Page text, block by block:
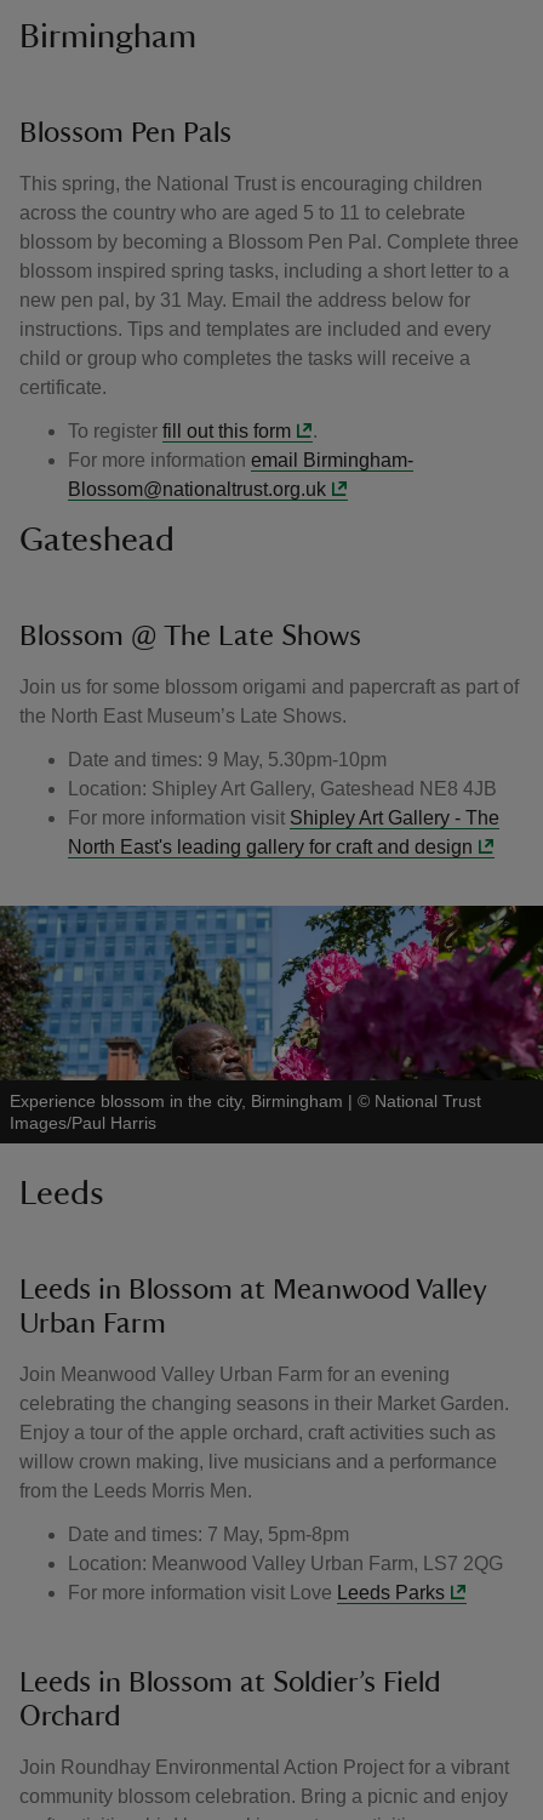
Birmingham
Blossom Pen Pals
This spring, the National Trust is encouraging children
across the country who are aged 5 to 11 to celebrate
blossom by becoming a Blossom Pen Pal. Complete three
blossom inspired spring tasks, including a short letter to a
new pen pal, by 31 May. Email the address below for
instructions. Tips and templates are included and every
child or group who completes the tasks will receive a
certificate.
To register fill out this form
.
For more information email Birmingham-
Blossom@nationaltrust.org.uk
Gateshead
Blossom @ The Late Shows
Join us for some blossom origami and papercraft as part of
the North East Museum’s Late Shows.
Date and times: 9 May, 5.30pm-10pm
Location: Shipley Art Gallery, Gateshead NE8 4JB
For more information visit Shipley Art Gallery - The
North East's leading gallery for craft and design
Experience blossom in the city, Birmingham | © National Trust
Images/Paul Harris
Leeds
Leeds in Blossom at Meanwood Valley
Urban Farm
Join Meanwood Valley Urban Farm for an evening
celebrating the changing seasons in their Market Garden.
Enjoy a tour of the apple orchard, craft activities such as
willow crown making, live musicians and a performance
from the Leeds Morris Men.
Date and times: 7 May, 5pm-8pm
Location: Meanwood Valley Urban Farm, LS7 2QG
For more information visit Love Leeds Parks
Leeds in Blossom at Soldier’s Field
Orchard
Join Roundhay Environmental Action Project for a vibrant
community blossom celebration. Bring a picnic and enjoy